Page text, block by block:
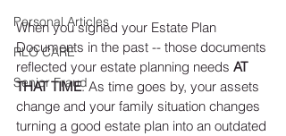
Personal Articles
RLO CARE
Senior Fraud
When you signed your Estate Plan
Documents in the past -- those documents
reflected your estate planning needs AT
THAT TIME. As time goes by, your assets
change and your family situation changes
turning a good estate plan into an outdated